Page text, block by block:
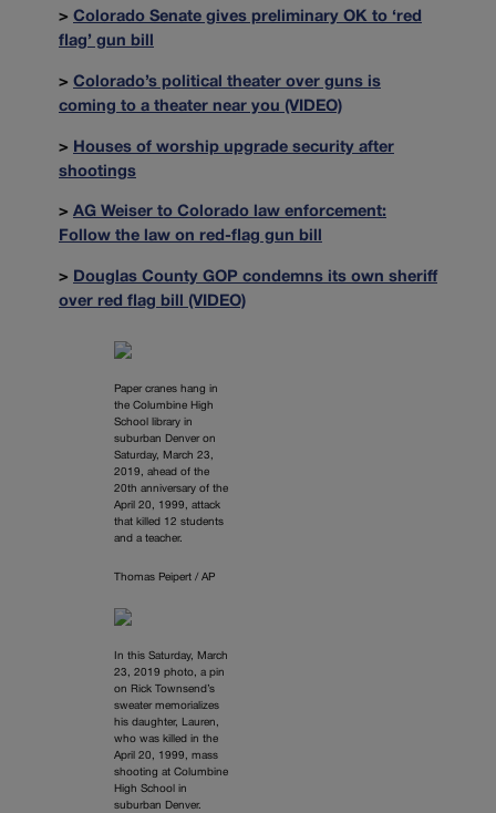
> Colorado Senate gives preliminary OK to ‘red
flag’ gun bill
> Colorado’s political theater over guns is
coming to a theater near you (VIDEO)
>
Houses of worship upgrade security after
shootings
> AG Weiser to Colorado law enforcement:
Follow the law on red-flag gun bill
>
Douglas County GOP condemns its own sheriff
over red flag bill (VIDEO)
Paper cranes hang in
the Columbine High
School library in
suburban Denver on
Saturday, March 23,
2019, ahead of the
20th anniversary of the
April 20, 1999, attack
that killed 12 students
and a teacher.
Thomas Peipert / AP
In this Saturday, March
23, 2019 photo, a pin
on Rick Townsend’s
sweater memorializes
his daughter, Lauren,
who was killed in the
April 20, 1999, mass
shooting at Columbine
High School in
suburban Denver.